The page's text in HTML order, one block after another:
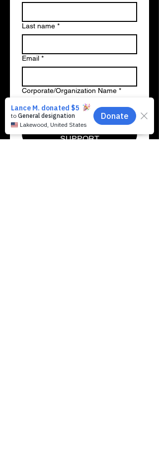
Last name *
Email *
Corporate/Organization Name *
ACTIVATE NATIONWIDE
SUPPORT